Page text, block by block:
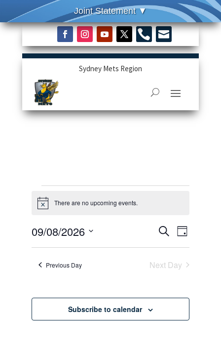
 
Sydney Mets Region
Events
for
August
9,
2026
Notice There are no upcoming events.
Events
Search
and
SearchEvent
Day
09/08/2026
Previous Day Next Day
Subscribe to calendar